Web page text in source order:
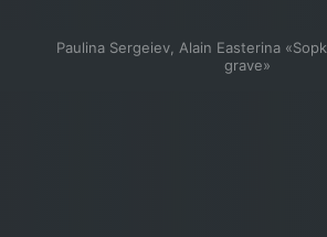
Paulina Sergeiev, Alain Easterina
grave»